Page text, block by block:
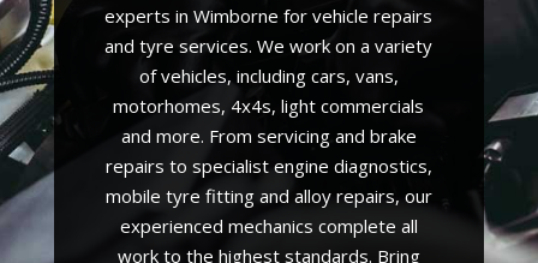
experts in Wimborne for vehicle repairs
and tyre services. We work on a variety
of vehicles, including cars, vans,
motorhomes, 4x4s, light commercials
and more. From servicing and brake
repairs to specialist engine diagnostics,
mobile tyre fitting and alloy repairs, our
experienced mechanics complete all
work to the highest standards. Bring